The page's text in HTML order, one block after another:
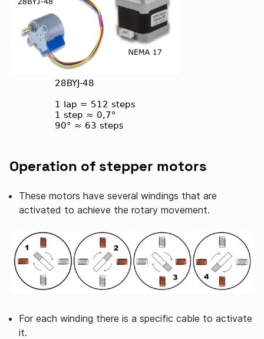
Operation of stepper motors
These motors have several windings that are
activated to achieve the rotary movement.
For each winding there is a specific cable to activate
it.